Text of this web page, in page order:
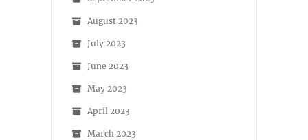
August 2023
July 2023
June 2023
May 2023
April 2023
March 2023